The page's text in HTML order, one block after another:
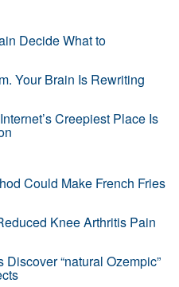
Decide What to
Your Brain Is Rewriting
Creepiest Place Is
Could Make French Fries
Knee Arthritis Pain
“natural Ozempic”